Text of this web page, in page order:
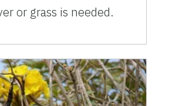
or grass is needed.